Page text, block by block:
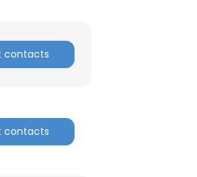
contacts
contacts